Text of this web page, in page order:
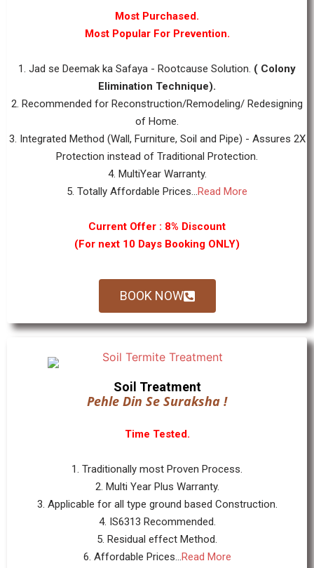
Most Purchased.
Most Popular For Prevention.
1. Jad se Deemak ka Safaya - Rootcause Solution. ( Colony
Elimination Technique).
2. Recommended for Reconstruction/Remodeling/ Redesigning
of Home.
3. Integrated Method (Wall, Furniture, Soil and Pipe) - Assures 2X
Protection instead of Traditional Protection.
4. MultiYear Warranty.
5. Totally Affordable Prices...Read More
Current Offer : 8% Discount
(For next 10 Days Booking ONLY)
BOOK NOW
Soil Treatment
Pehle Din Se Suraksha !
Time Tested.
1. Traditionally most Proven Process.
2. Multi Year Plus Warranty.
3. Applicable for all type ground based Construction.
4. IS6313 Recommended.
5. Residual effect Method.
6. Affordable Prices...Read More